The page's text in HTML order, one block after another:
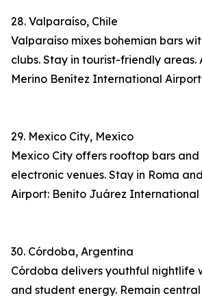
28. Valparaíso, Chile
Valparaíso mixes bohemian bars
clubs. Stay in tourist-friendly areas.
Merino Benítez International Airport
29. Mexico City, Mexico
Mexico City offers rooftop bars
electronic venues. Stay in Roma
Airport: Benito Juárez International
30. Córdoba, Argentina
Córdoba delivers youthful nightlife
and student energy. Remain